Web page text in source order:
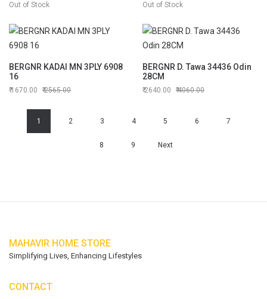
Out of Stock Out of Stock
BERGNR KADAI MN 3PLY 6908
16
1670.00 2565.00
BERGNR D. Tawa 34436 Odin
28CM
2640.00 4060.00
1 2 3 4 5 6 7
8 9 Next
MAHAVIR HOME STORE
Simplifying Lives, Enhancing Lifestyles
CONTACT